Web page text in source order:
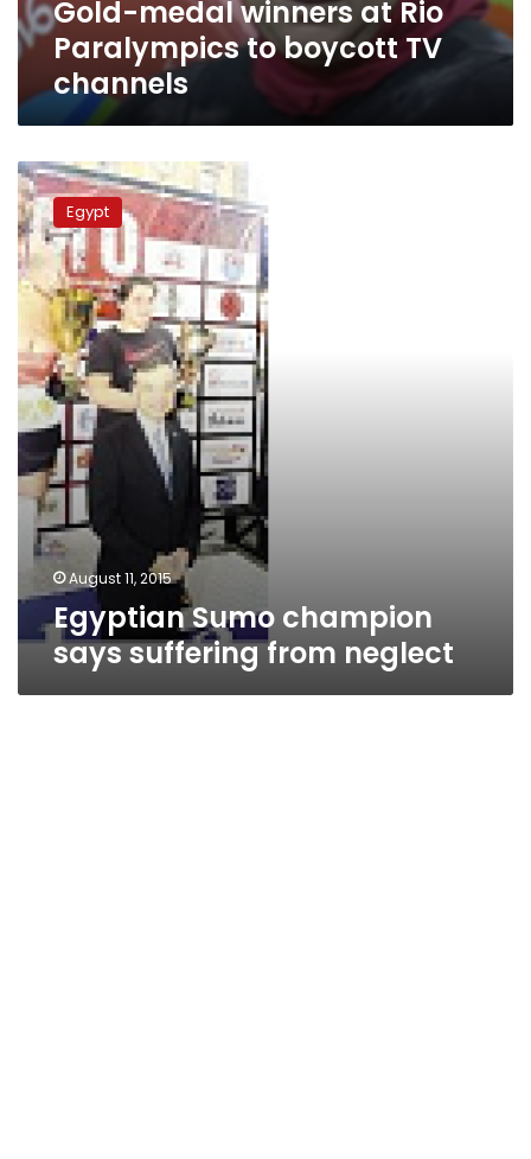
channels
Gold-medal winners at Rio
Paralympics to boycott TV
channels
Egyptian
Sumo
champion
says
suffering
from
neglect
Egypt
August 11, 2015
Egyptian Sumo champion
says suffering from neglect